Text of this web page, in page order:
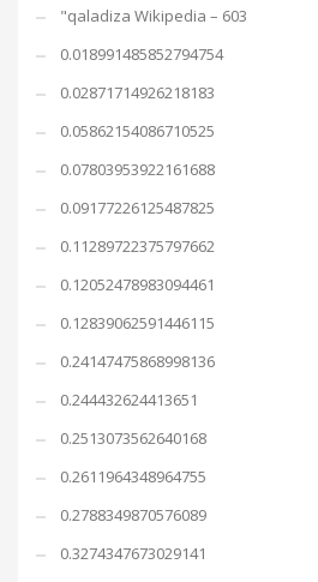
"qaladiza Wikipedia – 603
0.018991485852794754
0.02871714926218183
0.05862154086710525
0.07803953922161688
0.09177226125487825
0.11289722375797662
0.12052478983094461
0.12839062591446115
0.24147475868998136
0.244432624413651
0.2513073562640168
0.2611964348964755
0.2788349870576089
0.3274347673029141